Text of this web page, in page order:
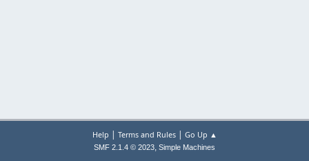
Help | Terms and Rules| Go Up ▲
SMF 2.1.4 © 2023, Simple Machines